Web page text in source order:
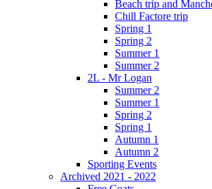
Beach trip and
Chill Factore trip
Spring 1
Spring 2
Summer 1
Summer 2
2L - Mr Logan
Summer 2
Summer 1
Spring 2
Spring 1
Autumn 1
Autumn 2
Sporting Events
Archived 2021 - 2022